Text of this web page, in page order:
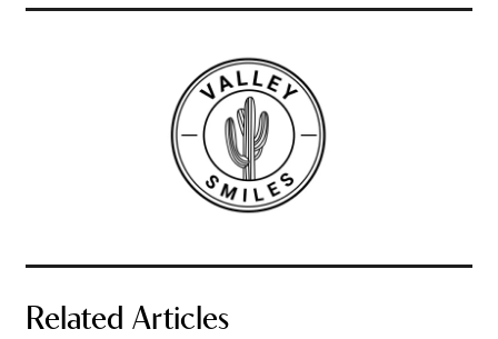
Related Articles